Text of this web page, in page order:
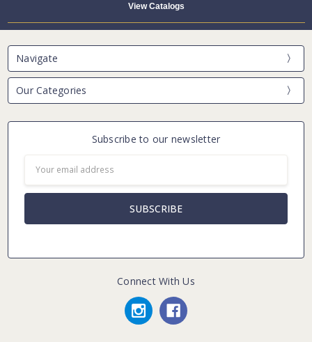
View Catalogs
Navigate
Our Categories
Subscribe to our newsletter
Address
Connect With Us